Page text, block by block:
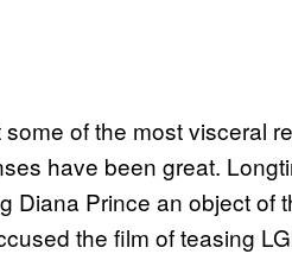
of the most visceral
have been great.
Diana Prince an object of
the film of teasing